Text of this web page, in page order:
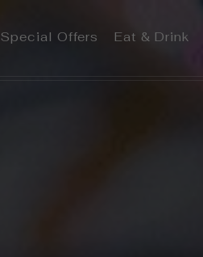
Special Offers Eat & Drink